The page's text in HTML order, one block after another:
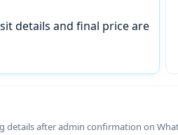
details and final price are
details after admin confirmation on